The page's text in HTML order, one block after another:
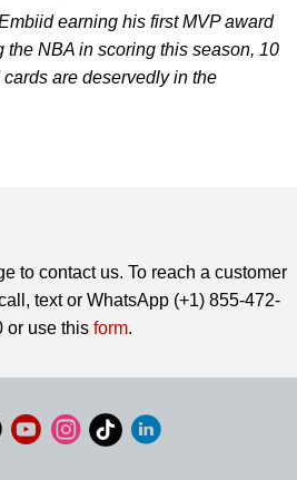
earning his first MVP award
the NBA in scoring this season, 10
are deservedly in the
to contact us. To reach a customer
text or WhatsApp (+1) 855-472-
or use this form.